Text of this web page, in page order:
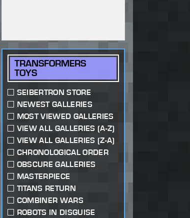
TRANSFORMERS
TOYS
SEIBERTRON STORE
NEWEST GALLERIES
MOST VIEWED GALLERIES
VIEW ALL GALLERIES (A-Z)
VIEW ALL GALLERIES (Z-A)
CHRONOLOGICAL ORDER
OBSCURE GALLERIES
MASTERPIECE
TITANS RETURN
COMBINER WARS
ROBOTS IN DISGUISE